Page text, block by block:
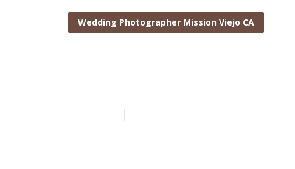
Wedding Photographer Mission Viejo CA